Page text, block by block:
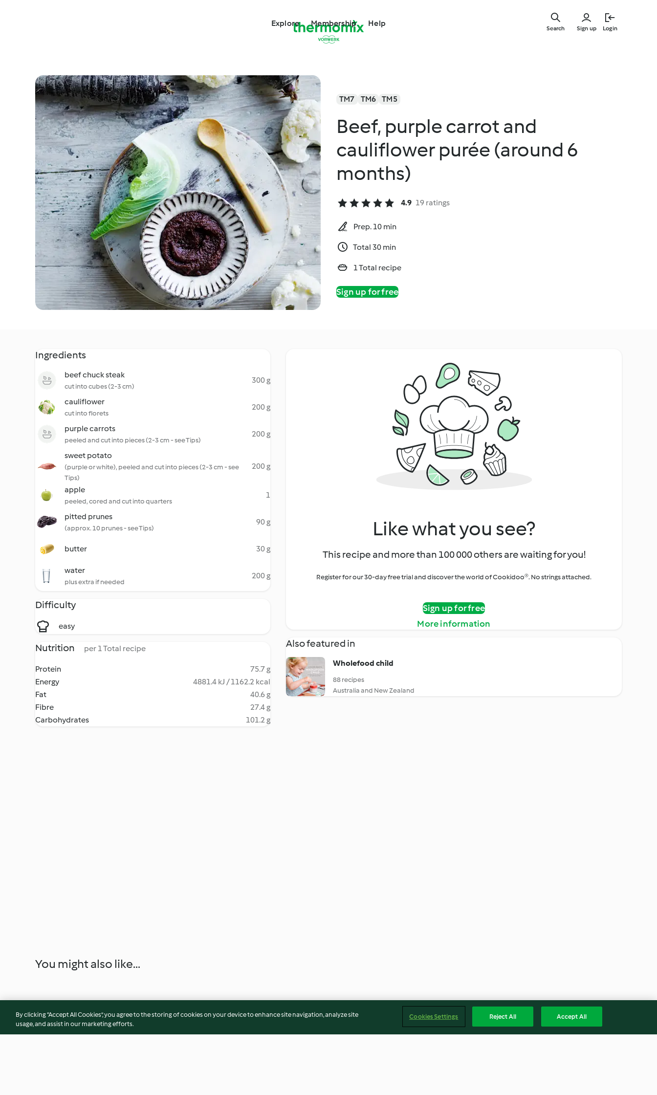
Explore Membership Help
Sign up Login
Search
TM7 TM6 TM5
Beef, purple carrot and
cauliflower purée (around 6
months)
4.9 19 ratings
Prep. 10 min
Total 30 min
1 Total recipe
Sign up for free
Ingredients
beef chuck steak
cut into cubes (2-3 cm)
300 g
cauliflower
cut into florets
200 g
purple carrots
peeled and cut into pieces (2-3 cm - see Tips)
200 g
sweet potato
(purple or white), peeled and cut into pieces (2-3 cm - see
Tips)
200 g
apple
peeled, cored and cut into quarters
1
pitted prunes
(approx. 10 prunes - see Tips)
90 g
butter 30 g
water
plus extra if needed
200 g
Difficulty
easy
Nutrition per 1 Total recipe
Protein
75.7 g
Energy
4881.4 kJ / 1162.2 kcal
Fat
40.6 g
Fibre
27.4 g
Carbohydrates
101.2 g
Like what you see?
This recipe and more than 100 000 others are waiting for you!
Register for our 30-day free trial and discover the world of Cookidoo®. No strings attached.
Sign up for free
More information
Also featured in
Wholefood child
88 recipes
Australia and New Zealand
You might also like...
By clicking “Accept All Cookies”, you agree to the storing of cookies on your device to enhance site navigation, analyze site
usage, and assist in our marketing efforts.
Cookies Settings Reject All Accept All